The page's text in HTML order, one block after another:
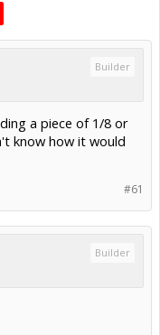
Builder
a piece of 1/8 or
know how it would
#61
Builder